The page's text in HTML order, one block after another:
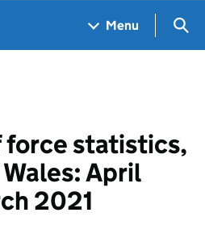
Menu
force statistics,
April
2021